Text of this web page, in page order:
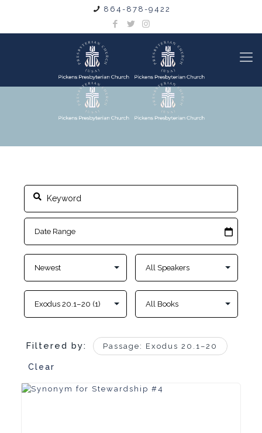
864-878-9422
Filtered by: Passage: Exodus 20.1–20
Clear